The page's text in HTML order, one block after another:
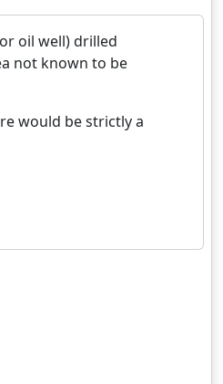
oil well) drilled
not known to be
would be strictly a